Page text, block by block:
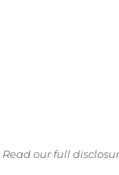
Read our full